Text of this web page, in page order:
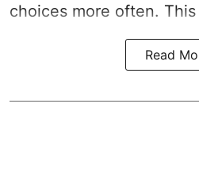
choices more often.
Read